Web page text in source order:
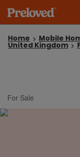
Home Mobile
United Kingdom
For Sale